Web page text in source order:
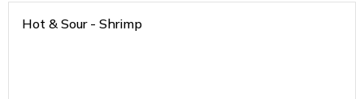
Hot & Sour - Shrimp